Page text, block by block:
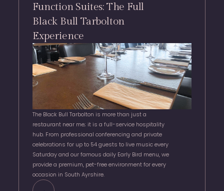
Function Suites: The Full
Black Bull Tarbolton
Experience
The Black Bull Tarbolton is more than just a
restaurant near me; it is a full-service hospitality
hub. From professional conferencing and private
celebrations for up to 54 guests to live music every
Saturday and our famous daily Early Bird menu, we
provide a premium, pet-free environment for every
occasion in South Ayrshire.